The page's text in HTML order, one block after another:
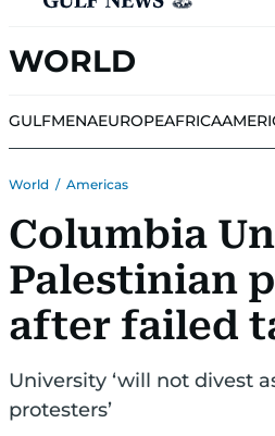
WORLD
GULFMENAEUROPEAFRICA
World / Americas
Columbia
Palestinian
after failed
University ‘will not divest
protesters’